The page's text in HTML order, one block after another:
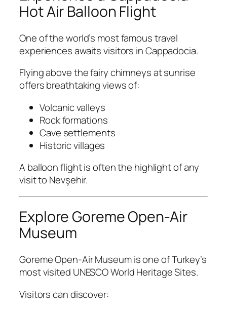
Hot Air Balloon Flight
One of the world’s most famous travel
experiences awaits visitors in Cappadocia.
Flying above the fairy chimneys at sunrise
offers breathtaking views of:
Volcanic valleys
Rock formations
Cave settlements
Historic villages
A balloon flight is often the highlight of any
visit to Nevşehir.
Explore Goreme Open-Air
Museum
Goreme Open-Air Museumis one of Turkey’s
most visited UNESCO World Heritage Sites.
Visitors can discover: